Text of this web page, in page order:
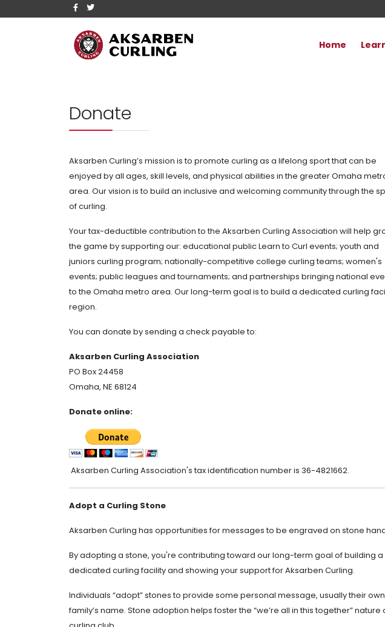
Home
Donate
Aksarben Curling’s mission is to promote curling as a lifelong sport that can be
enjoyed by all ages, skill levels, and physical abilities in the greater Omaha
area. Our vision is to build an inclusive and welcoming community through the
of curling.
Your tax-deductible contribution to the Aksarben Curling Association will help
the game by supporting our: educational publicLearn to Curl events; youth and
juniors curling program; nationally-competitive college curling teams; women's
events; public leagues and tournaments; and partnerships bringing national
to the Omaha metro area. Our long-term goal is to build a dedicated curling
region.
You can donate by sending a check payable to:
Aksarben Curling Association
PO Box 24458
Omaha, NE 68124
Donate online:
Aksarben Curling Association's tax identification number is 36-4821662.
Adopt a Curling Stone
Aksarben Curling has opportunities for messages to be engraved on stone
By adopting a stone, you're contributing toward our long-term goal of building a
dedicated curling facility and showing your support for Aksarben Curling.
Individuals “adopt” stones to provide some personal message, usually their
family’s name. Stone adoption helps foster the “we’re all in this together” nature